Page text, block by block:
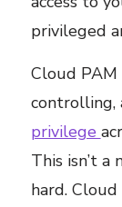
privileged
Cloud PAM
controlling,
privilege
This isn’t
hard.